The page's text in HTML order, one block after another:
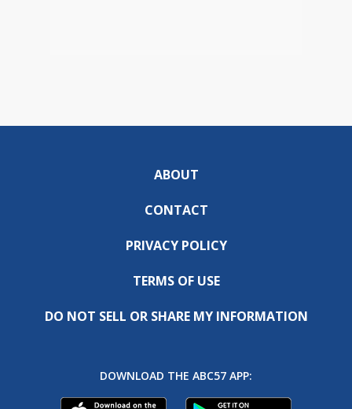
ABOUT
CONTACT
PRIVACY POLICY
TERMS OF USE
DO NOT SELL OR SHARE MY INFORMATION
DOWNLOAD THE ABC57 APP: